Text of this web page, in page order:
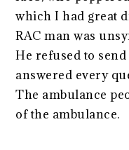
which I had great
RAC man was
He refused to
answered every
The ambulance
of the ambulance.